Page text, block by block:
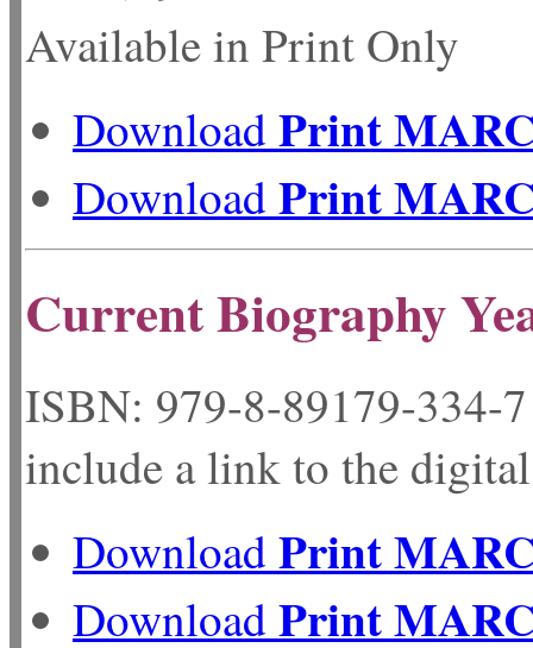
Available in Print Only
DownloadPrint
DownloadPrint
Current Biography
ISBN: 979-8-89179-
include a link to the
DownloadPrint
DownloadPrint